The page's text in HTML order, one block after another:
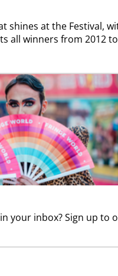
shines at the Festival,
all winners from 2012
your inbox? Sign up to